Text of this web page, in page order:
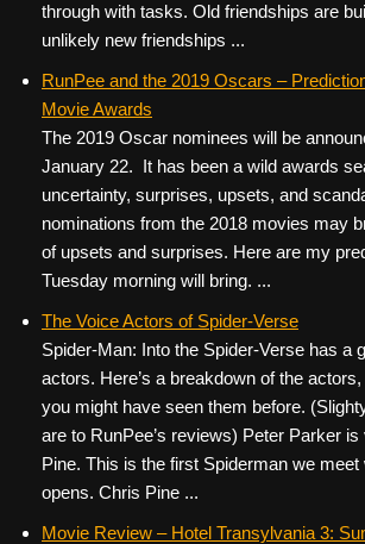
through with tasks. Old friendships are
unlikely new friendships ...
RunPee and the 2019 Oscars –
Movie Awards
The 2019 Oscar nominees will be
January 22. It has been a wild awards
uncertainty, surprises, upsets, and
nominations from the 2018 movies may
of upsets and surprises. Here are my
Tuesday morning will bring. ...
The Voice Actors of Spider-Verse
Spider-Man: Into the Spider-Verse has a
actors. Here’s a breakdown of the
you might have seen them before.
are to RunPee’s reviews) Peter Parker
Pine. This is the first Spiderman we
opens. Chris Pine ...
Movie Review – Hotel Transylvania 3: